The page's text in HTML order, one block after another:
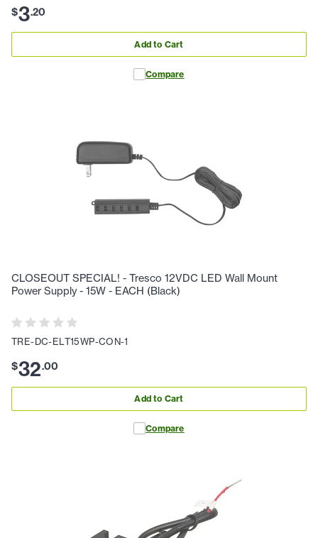
$3.20
Add to Cart
Compare
CLOSEOUT SPECIAL! - Tresco 12VDC LED Wall Mount
Power Supply - 15W - EACH (Black)
TRE-DC-ELT15WP-CON-1
$32.00
Add to Cart
Compare